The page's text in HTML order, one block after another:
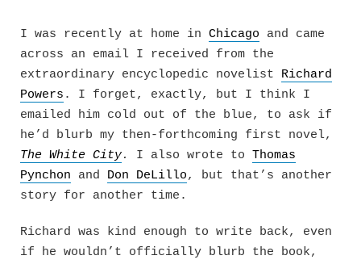
content
I was recently at home in Chicago and came
across an email I received from the
extraordinary encyclopedic novelist Richard
Powers . I forget, exactly, but I think I
emailed him cold out of the blue, to ask if
he’d blurb my then-forthcoming first novel,
The White City. I also wrote to Thomas
Pynchon and Don DeLillo, but that’s another
story for another time.
Richard was kind enough to write back, even
if he wouldn’t officially blurb the book,